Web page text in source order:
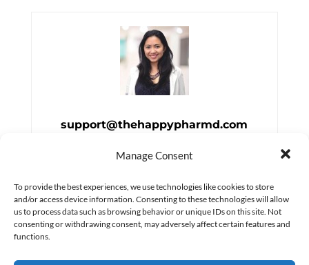
Manage Consent
To provide the best experiences, we use technologies like cookies to store
and/or access device information. Consenting to these technologies will allow
us to process data such as browsing behavior or unique IDs on this site. Not
consenting or withdrawing consent, may adversely affect certain features and
functions.
support@thehappypharmd.com
Creating Happy
Pharmacists